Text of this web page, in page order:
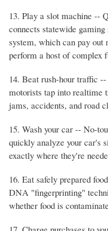
13. Play a slot machine --
connects statewide
system, which can pay
perform a host of complex
14. Beat rush-hour traffic
motorists tap into realtime
jams, accidents, and road
15. Wash your car -- No-
quickly analyze your car's
exactly where they're
16. Eat safely prepared
DNA "fingerprinting"
whether food is